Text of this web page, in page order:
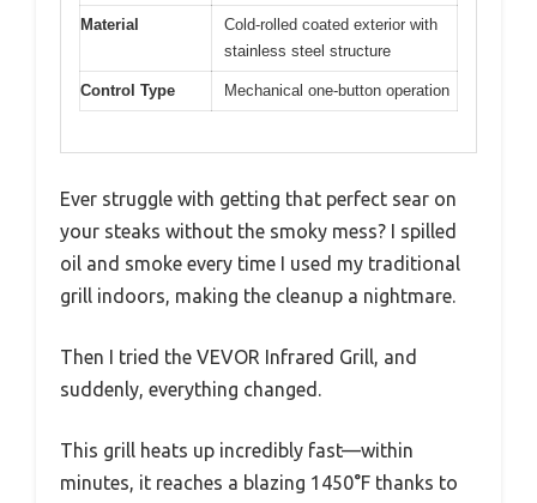
Material
Cold-rolled coated exterior with
stainless steel structure
Control Type Mechanical one-button operation
Ever struggle with getting that perfect sear on
your steaks without the smoky mess? I spilled
oil and smoke every time I used my traditional
grill indoors, making the cleanup a nightmare.
Then I tried the VEVOR Infrared Grill, and
suddenly, everything changed.
This grill heats up incredibly fast—within
minutes, it reaches a blazing 1450°F thanks to